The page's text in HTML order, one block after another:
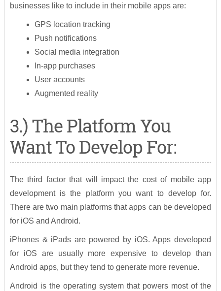
businesses like to include in their mobile apps are:
GPS location tracking
Push notifications
Social media integration
In-app purchases
User accounts
Augmented reality
3.) The Platform You
Want To Develop For:
The third factor that will impact the cost of mobile app
development is the platform you want to develop for.
There are two main platforms that apps can be developed
for iOS and Android.
iPhones & iPads are powered by iOS. Apps developed
for iOS are usually more expensive to develop than
Android apps, but they tend to generate more revenue.
Android is the operating system that powers most of the